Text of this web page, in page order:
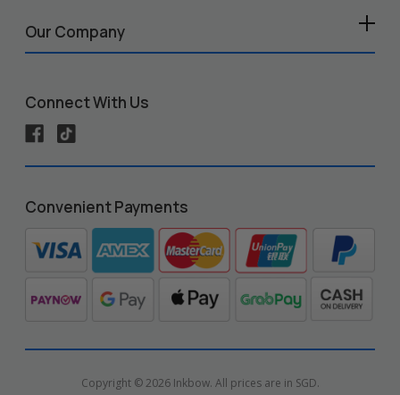
Our Company
Connect With Us
Convenient Payments
Copyright © 2026 Inkbow. All prices are in SGD.